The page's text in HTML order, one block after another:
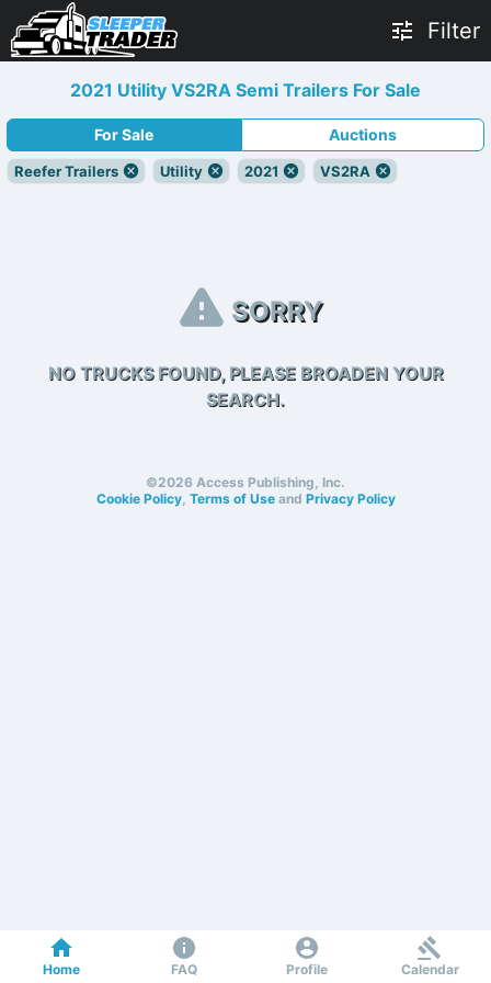
Filter
2021 Utility VS2RA Semi Trailers For Sale
For Sale Auctions
Reefer Trailers Utility 2021 VS2RA
SORRY
NO TRUCKS FOUND, PLEASE BROADEN YOUR
SEARCH.
©2026 Access Publishing, Inc.
Cookie Policy, Terms of Useand Privacy Policy
Home FAQ Profile Calendar